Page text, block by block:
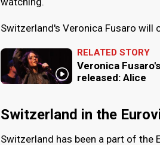
Switzerland's Veronica Fusaro will
RELATED STORY
Veronica
released: Alice
Switzerland in the
Switzerland has been a part of the